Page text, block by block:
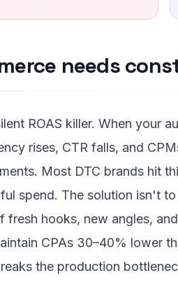
needs
ROAS killer. When your
rises, CTR falls, and
Most DTC brands hit
spend. The solution isn't
fresh hooks, new angles,
CPAs 30–40% lower
the production